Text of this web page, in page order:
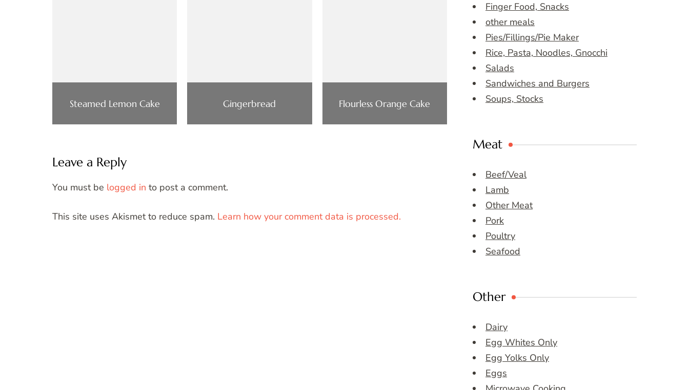
Steamed Lemon Cake Gingerbread Flourless Orange Cake
Leave a Reply
You must be logged in to post a comment.
This site uses Akismet to reduce spam. Learn how your comment data is processed.
Finger Food, Snacks
other meals
Pies/Fillings/Pie Maker
Rice, Pasta, Noodles, Gnocchi
Salads
Sandwiches and Burgers
Soups, Stocks
Meat
Beef/Veal
Lamb
Other Meat
Pork
Poultry
Seafood
Other
Dairy
Egg Whites Only
Egg Yolks Only
Eggs